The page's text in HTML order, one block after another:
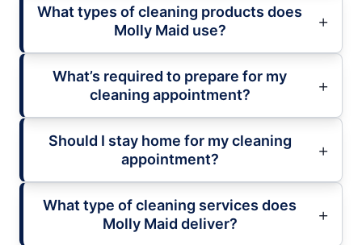
What types of cleaning products does
Molly Maid use?
What’s required to prepare for my
cleaning appointment?
Should I stay home for my cleaning
appointment?
What type of cleaning services does
Molly Maid deliver?